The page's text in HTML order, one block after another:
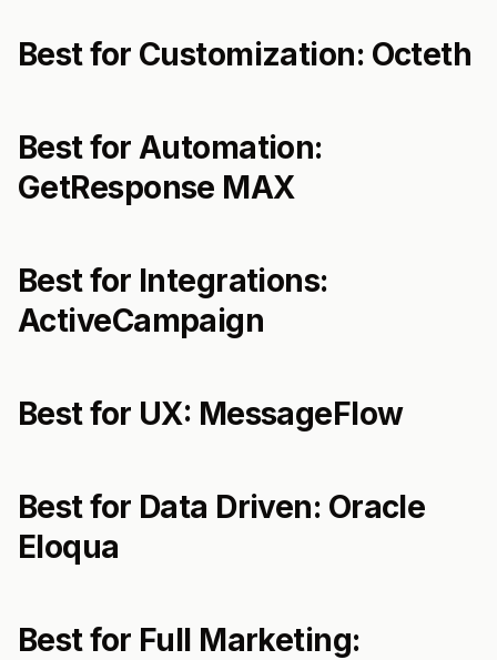
Best for Customization: Octeth
Best for Automation:
GetResponse MAX
Best for Integrations:
ActiveCampaign
Best for UX: MessageFlow
Best for Data Driven: Oracle
Eloqua
Best for Full Marketing: